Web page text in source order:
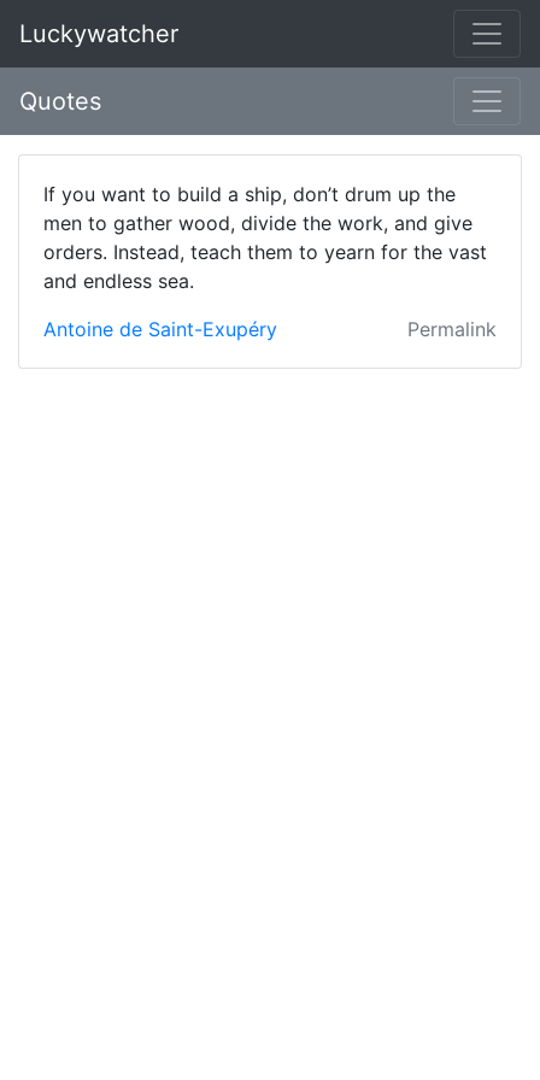
Luckywatcher
Quotes
If you want to build a ship, don’t drum up the
men to gather wood, divide the work, and give
orders. Instead, teach them to yearn for the vast
and endless sea.
Antoine de Saint-Exupéry
Permalink